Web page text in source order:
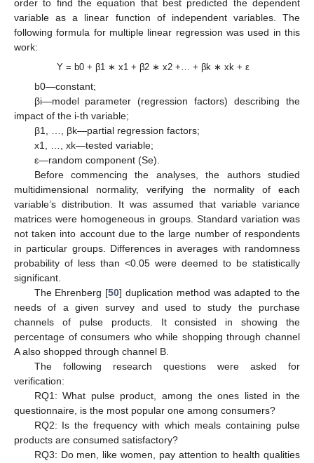
order to find the equation that best predicted the dependent
variable as a linear function of independent variables. The
following formula for multiple linear regression was used in this
work:
Y = b0 + β1 ∗ x1 + β2 ∗ x2 +… + βk ∗ xk + ε
b0—constant;
βi—model parameter (regression factors) describing the
impact of the i-th variable;
β1, …, βk—partial regression factors;
x1, …, xk—tested variable;
ε—random component (Se).
Before commencing the analyses, the authors studied
multidimensional normality, verifying the normality of each
variable’s distribution. It was assumed that variable variance
matrices were homogeneous in groups. Standard variation was
not taken into account due to the large number of respondents
in particular groups. Differences in averages with randomness
probability of less than <0.05 were deemed to be statistically
significant.
The Ehrenberg [50] duplication method was adapted to the
needs of a given survey and used to study the purchase
channels of pulse products. It consisted in showing the
percentage of consumers who while shopping through channel
A also shopped through channel B.
The following research questions were asked for
verification:
RQ1: What pulse product, among the ones listed in the
questionnaire, is the most popular one among consumers?
RQ2: Is the frequency with which meals containing pulse
products are consumed satisfactory?
RQ3: Do men, like women, pay attention to health qualities